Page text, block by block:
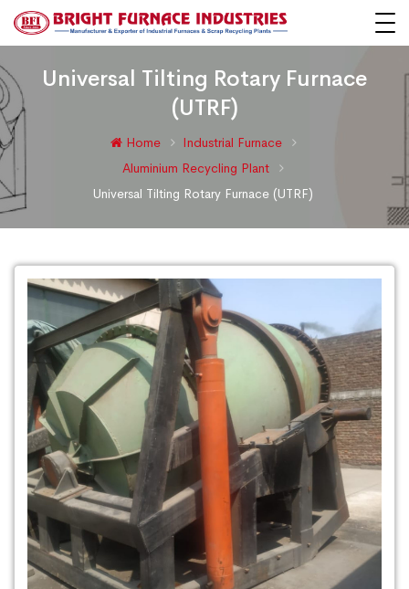
Universal Tilting Rotary Furnace
(UTRF)
Home
Industrial Furnace
Aluminium Recycling Plant
Universal Tilting Rotary Furnace (UTRF)